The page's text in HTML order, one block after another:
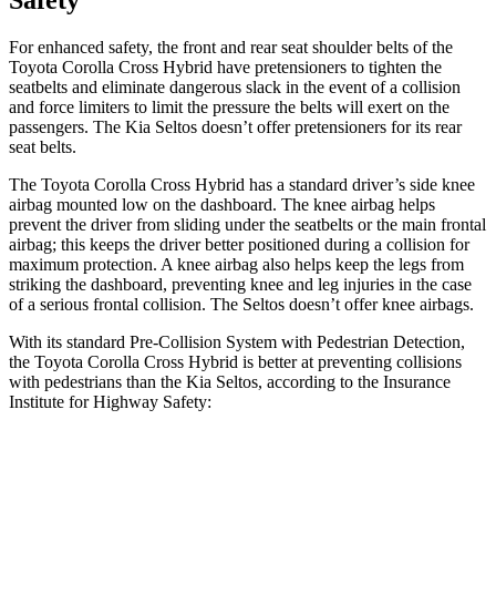
For enhanced safety, the front and rear seat shoulder belts of the
Toyota Corolla Cross Hybrid have pretensioners to tighten the
seatbelts and eliminate dangerous slack in the event of a collision
and force limiters to limit the pressure the belts will exert on the
passengers. The Kia Seltos doesn’t offer pretensioners for its rear
seat belts.
The Toyota Corolla Cross Hybrid has a standard driver’s side knee
airbag mounted low on the dashboard. The knee airbag helps
prevent the driver from sliding under the seatbelts or the main frontal
airbag; this keeps the driver better positioned during a collision for
maximum protection. A knee airbag also helps keep the legs from
striking the dashboard, preventing knee and leg injuries in the case
of a serious frontal collision. The Seltos doesn’t offer knee airbags.
With its standard Pre-Collision System with Pedestrian Detection,
the Toyota Corolla Cross Hybrid is better at preventing collisions
with pedestrians than the Kia Seltos, according to the Insurance
Institute for Highway Safety: